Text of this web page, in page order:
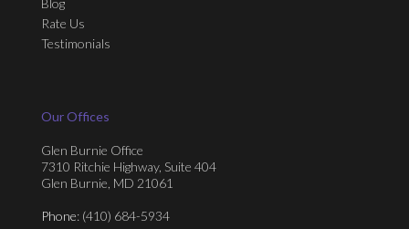
Blog
Rate Us
Testimonials
Our Offices
Glen Burnie Office
7310 Ritchie Highway, Suite 404
Glen Burnie, MD 21061
Phone: (410) 684-5934